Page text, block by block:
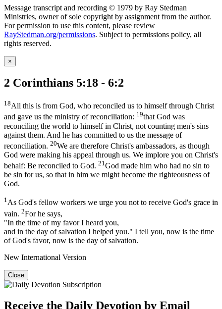
Message transcript and recording © 1979 by Ray Stedman
Ministries, owner of sole copyright by assignment from the author.
For permission to use this content, please review
RayStedman.org/permissions. Subject to permissions policy, all
rights reserved.
×
2 Corinthians 5:18 - 6:2
18All this is from God, who reconciled us to himself through Christ
and gave us the ministry of reconciliation: 19that God was
reconciling the world to himself in Christ, not counting men's sins
against them. And he has committed to us the message of
reconciliation. 20We are therefore Christ's ambassadors, as though
God were making his appeal through us. We implore you on Christ's
behalf: Be reconciled to God. 21God made him who had no sin to
be sin for us, so that in him we might become the righteousness of
God.
1As God's fellow workers we urge you not to receive God's grace in
vain. 2For he says,
"In the time of my favor I heard you,
and in the day of salvation I helped you." I tell you, now is the time
of God's favor, now is the day of salvation.
New International Version
Close
Receive the Daily Devotion by Email